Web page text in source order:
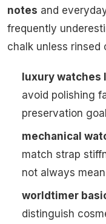
notes and
frequently
chalk unless rinsed
luxury
avoid polishing
preservation
mechanical
match strap
not always
worldtimer
distinguish